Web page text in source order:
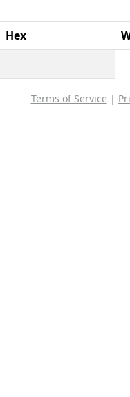
Hex
Terms of Service |